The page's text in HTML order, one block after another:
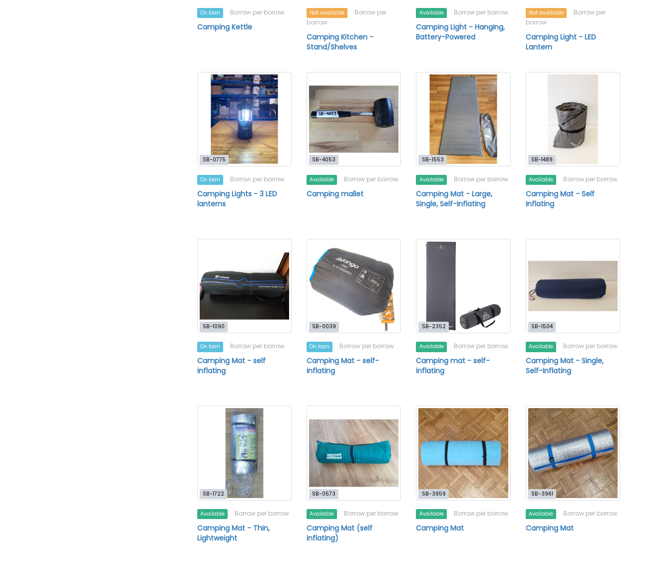
On loan Borrow per borrow
Camping Kettle
Not available
Borrow per
borrow
Camping Kitchen -
Stand/Shelves
Available Borrow per borrow
Camping Light - Hanging,
Battery-Powered
Not available
Borrow per
borrow
Camping Light - LED
Lantern
SB-0775
On loan Borrow per borrow
Camping Lights - 3 LED
lanterns
SB-4053
Available Borrow per borrow
Camping mallet
SB-1553
Available Borrow per borrow
Camping Mat - Large,
Single, Self-Inflating
SB-1489
Available Borrow per borrow
Camping Mat - Self
Inflating
SB-1090
On loan Borrow per borrow
Camping Mat - self
inflating
SB-0039
On loan Borrow per borrow
Camping Mat - self-
inflating
SB-2352
Available Borrow per borrow
Camping mat - self-
inflating
SB-1504
Available Borrow per borrow
Camping Mat - Single,
Self-Inflating
SB-1722
Available Borrow per borrow
Camping Mat - Thin,
Lightweight
SB-0573
Available Borrow per borrow
Camping Mat (self
inflating)
SB-3959
Available Borrow per borrow
Camping Mat
SB-3961
Available Borrow per borrow
Camping Mat